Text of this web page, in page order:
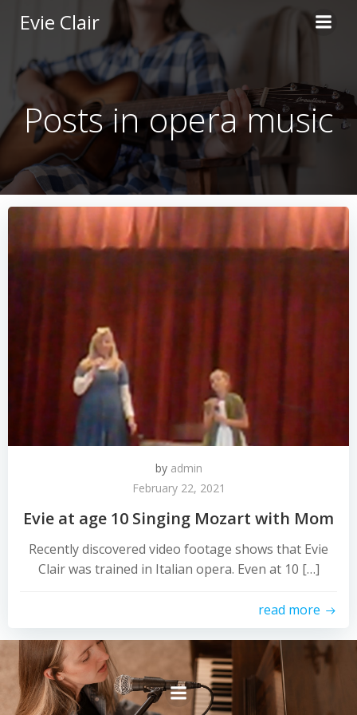
to
content
Evie Clair
Posts in opera music
by admin
February 22, 2021
Evie at age 10 Singing Mozart with Mom
Recently discovered video footage shows that Evie
Clair was trained in Italian opera. Even at 10 […]
read more